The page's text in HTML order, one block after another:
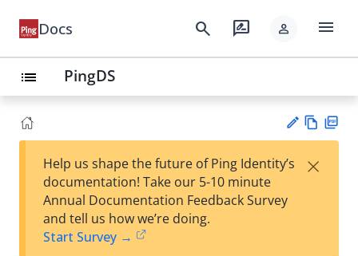
Docs search rate_review person menu
list PingDS
est
w
Help us shape the future of Ping Identity’s
documentation! Take our 5-10 minute
Annual Documentation Feedback Survey
and tell us how we’re doing.
Start Survey →
×